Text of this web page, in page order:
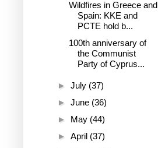
Wildfires in Greece and
Spain: KKE and
PCTE hold b...
100th anniversary of
the Communist
Party of Cyprus...
► July (37)
► June (36)
► May (44)
► April (37)